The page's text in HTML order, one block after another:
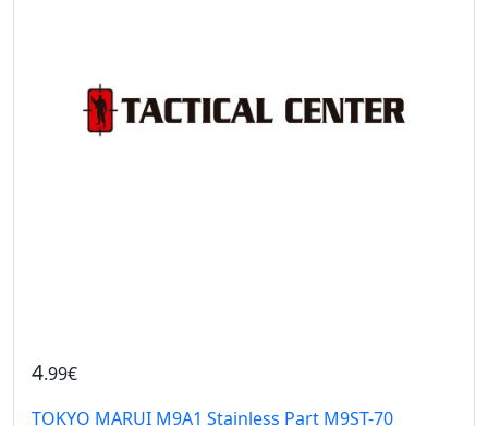
4.99€
TOKYO MARUI M9A1 Stainless Part M9ST-70